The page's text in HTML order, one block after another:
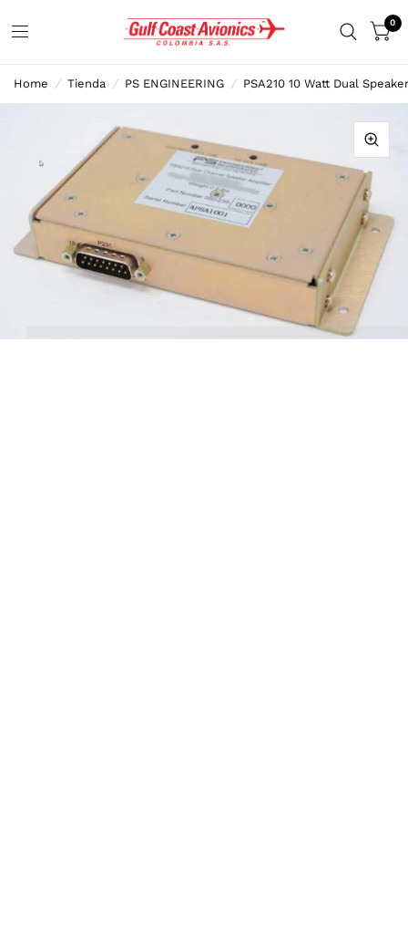
0
Home / Tienda / PS ENGINEERING / PSA210 10 Watt Dual